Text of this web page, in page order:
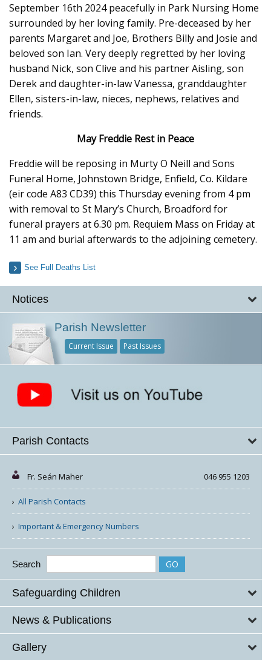
September 16th 2024 peacefully in Park Nursing Home
surrounded by her loving family. Pre-deceased by her
parents Margaret and Joe, Brothers Billy and Josie and
beloved son Ian. Very deeply regretted by her loving
husband Nick, son Clive and his partner Aisling, son
Derek and daughter-in-law Vanessa, granddaughter
Ellen, sisters-in-law, nieces, nephews, relatives and
friends.
May Freddie Rest in Peace
Freddie will be reposing in Murty O Neill and Sons
Funeral Home, Johnstown Bridge, Enfield, Co. Kildare
(eir code A83 CD39) this Thursday evening from 4 pm
with removal to St Mary’s Church, Broadford for
funeral prayers at 6.30 pm. Requiem Mass on Friday at
11 am and burial afterwards to the adjoining cemetery.
See Full Deaths List
Notices
Parish Newsletter
Current Issue Past Issues
Parish Contacts
Fr. Seán Maher 046 955 1203
All Parish Contacts
Important & Emergency Numbers
Search
Safeguarding Children
News & Publications
Gallery